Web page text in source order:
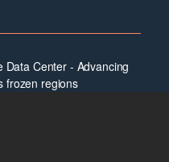
Center - Advancing
frozen regions